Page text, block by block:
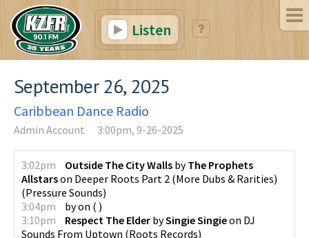
Listen
September 26, 2025
Caribbean Dance Radio
Admin Account 3:00pm, 9-26-2025
3:02pm Outside The City Walls byThe Prophets
Allstarson Deeper Roots Part 2 (More Dubs & Rarities)
(Pressure Sounds)
3:04pm
byon ( )
3:10pm
Respect The Elder bySingie Singieon DJ
Sounds From Uptown (Roots Records)